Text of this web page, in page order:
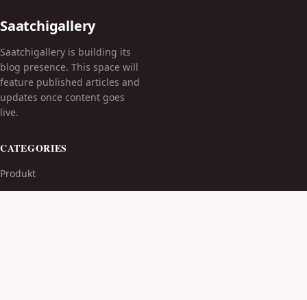
Saatchigallery
Saatchigallery is building its
blog presence. This space will
feature published articles and
updates once content goes
live.
CATEGORIES
Produkt